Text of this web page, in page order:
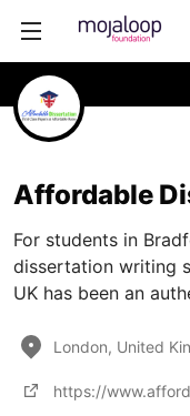
Affordable
For students in
dissertation writing
UK has been an
London, United
https://